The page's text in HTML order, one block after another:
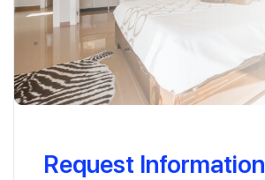
Request Information